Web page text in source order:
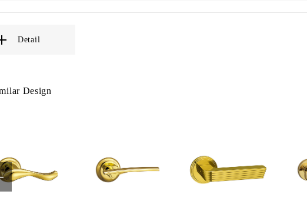
Detail
Design